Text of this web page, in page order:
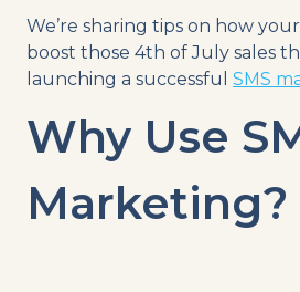
We’re sharing tips on how
boost those 4th of July sales
launching a successful SMS
Why Use
Marketing?